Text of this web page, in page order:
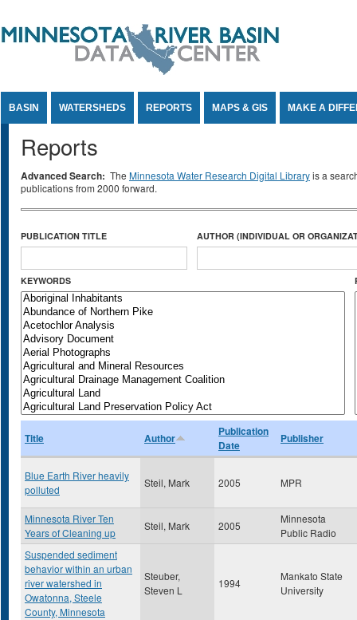
BASIN WATERSHEDS REPORTS MAPS & GIS MAKE A
Reports
Advanced Search: The Minnesota Water Research Digital Libraryis a
publications from 2000 forward.
PUBLICATION TITLE AUTHOR (INDIVIDUAL OR
KEYWORDS
Title Author
Publication
Date
Publisher
Blue Earth River heavily
polluted
Steil, Mark 2005 MPR
Minnesota River Ten
Years of Cleaning up
Steil, Mark 2005
Minnesota
Public Radio
Suspended sediment
behavior within an urban
river watershed in
Owatonna, Steele
County, Minnesota
Steuber,
Steven L
1994
Mankato State
University